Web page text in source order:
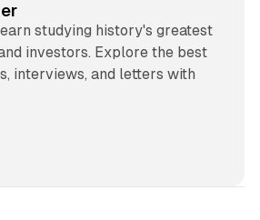
studying history's greatest
investors. Explore the best
interviews, and letters with